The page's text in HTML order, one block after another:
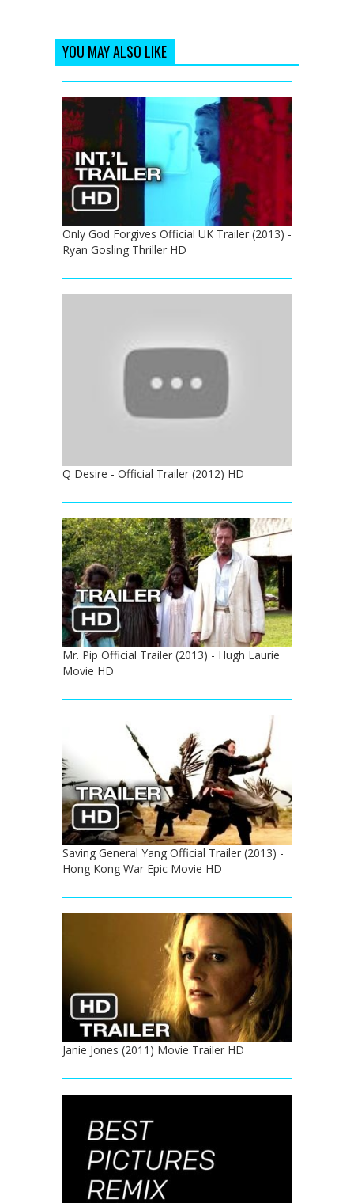
YOU MAY ALSO LIKE
Only God Forgives Official UK Trailer (2013) -
Ryan Gosling Thriller HD
Q Desire - Official Trailer (2012) HD
Mr. Pip Official Trailer (2013) - Hugh Laurie
Movie HD
Saving General Yang Official Trailer (2013) -
Hong Kong War Epic Movie HD
Janie Jones (2011) Movie Trailer HD